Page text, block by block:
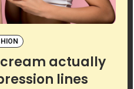
actually
lines